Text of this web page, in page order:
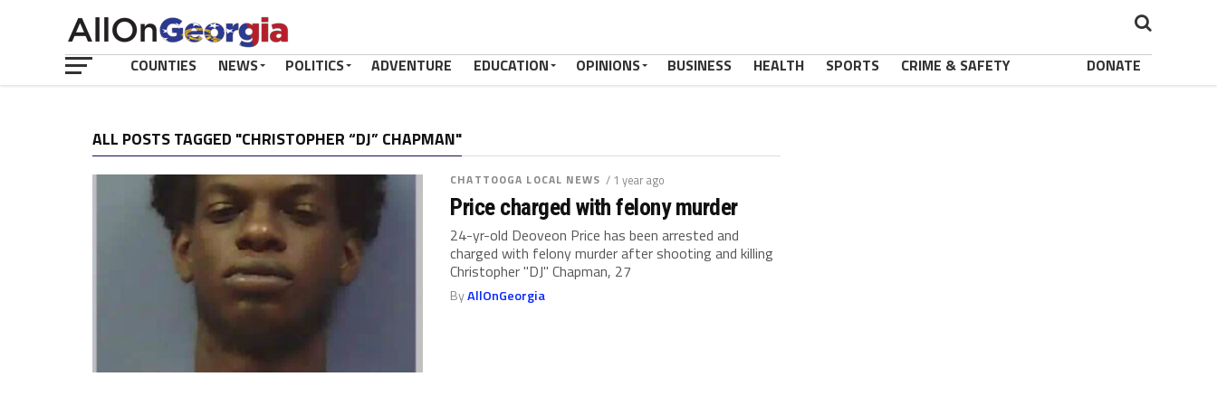
COUNTIES NEWS POLITICS ADVENTURE EDUCATION OPINIONS BUSINESS HEALTH SPORTS CRIME & SAFETY DONATE
ALL POSTS TAGGED "CHRISTOPHER “DJ” CHAPMAN"
CHATTOOGA LOCAL NEWS / 1 year ago
Price charged with felony murder
24-yr-old Deoveon Price has been arrested and
charged with felony murder after shooting and killing
Christopher "DJ" Chapman, 27
ByAllOnGeorgia